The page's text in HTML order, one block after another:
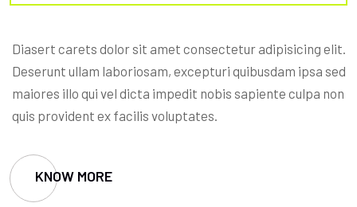
Diasert carets dolor sit amet consectetur adipisicing elit.
Deserunt ullam laboriosam, excepturi quibusdam ipsa sed
maiores illo qui vel dicta impedit nobis sapiente culpa non
quis provident ex facilis voluptates.
KNOW MORE